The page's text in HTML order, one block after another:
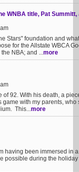
WNBA title, Pat Summitt,
Stars" foundation and
for the Allstate WBCA
NBA; and ...more
of 92. With his death, a
with my parents,
This...more
having been immersed in
possible during the